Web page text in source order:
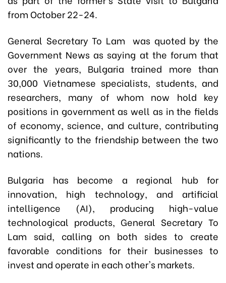
from October 22-24.
General Secretary To Lam was quoted by the
Government News as saying at the forum that
over the years, Bulgaria trained more than
30,000 Vietnamese specialists, students, and
researchers, many of whom now hold key
positions in government as well as in the fields
of economy, science, and culture, contributing
significantly to the friendship between the two
nations.
Bulgaria has become a regional hub for
innovation, high technology, and artificial
intelligence (AI), producing high-value
technological products, General Secretary To
Lam said, calling on both sides to create
favorable conditions for their businesses to
invest and operate in each other's markets.